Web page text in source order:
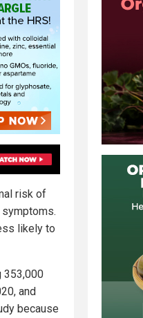
risk of
likely to
353,000
and
because